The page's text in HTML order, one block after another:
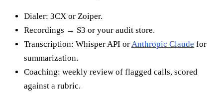
Dialer: 3CX or Zoiper.
Recordings → S3 or your audit store.
Transcription: Whisper API orAnthropic Claude for
summarization.
Coaching: weekly review of flagged calls, scored
against a rubric.